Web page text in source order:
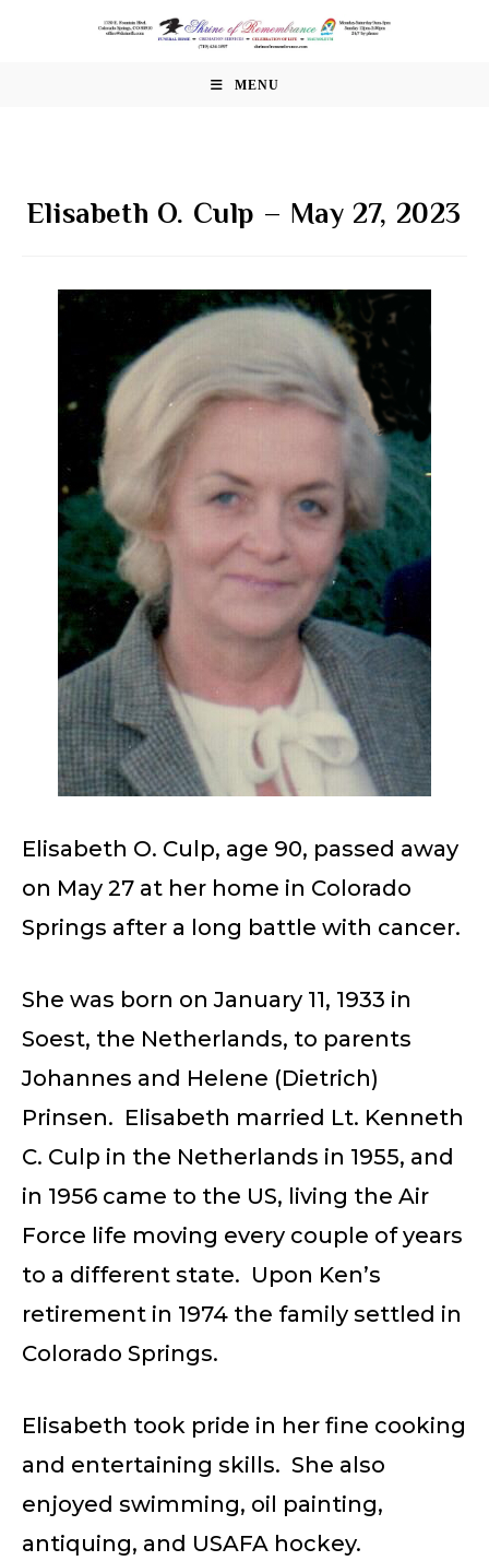
MENU
Elisabeth O. Culp – May 27, 2023
Elisabeth O. Culp, age 90, passed away
on May 27 at her home in Colorado
Springs after a long battle with cancer.
She was born on January 11, 1933 in
Soest, the Netherlands, to parents
Johannes and Helene (Dietrich)
Prinsen. Elisabeth married Lt. Kenneth
C. Culp in the Netherlands in 1955, and
in 1956 came to the US, living the Air
Force life moving every couple of years
to a different state. Upon Ken’s
retirement in 1974 the family settled in
Colorado Springs.
Elisabeth took pride in her fine cooking
and entertaining skills. She also
enjoyed swimming, oil painting,
antiquing, and USAFA hockey.